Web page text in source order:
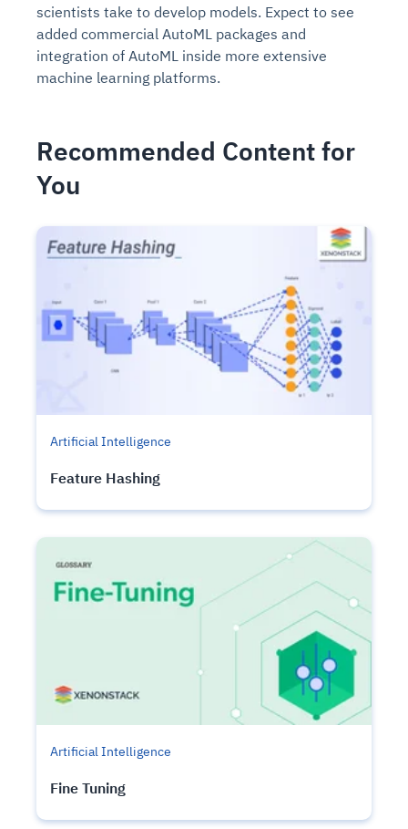
scientists take to develop models. Expect to see
added commercial AutoML packages and
integration of AutoML inside more extensive
machine learning platforms.
Recommended Content for
You
Artificial Intelligence
Feature Hashing
Artificial Intelligence
Fine Tuning